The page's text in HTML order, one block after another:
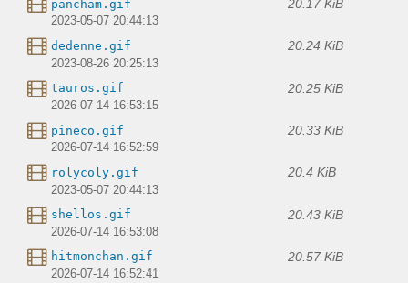
pancham.gif 20.17 KiB
2023-05-07 20:44:13
dedenne.gif 20.24 KiB
2023-08-26 20:25:13
tauros.gif 20.25 KiB
2026-07-14 16:53:15
pineco.gif 20.33 KiB
2026-07-14 16:52:59
rolycoly.gif 20.4 KiB
2023-05-07 20:44:13
shellos.gif 20.43 KiB
2026-07-14 16:53:08
hitmonchan.gif 20.57 KiB
2026-07-14 16:52:41